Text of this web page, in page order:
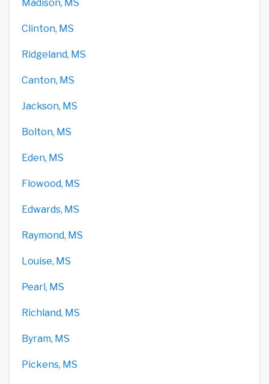
Madison, MS
Clinton, MS
Ridgeland, MS
Canton, MS
Jackson, MS
Bolton, MS
Eden, MS
Flowood, MS
Edwards, MS
Raymond, MS
Louise, MS
Pearl, MS
Richland, MS
Byram, MS
Pickens, MS